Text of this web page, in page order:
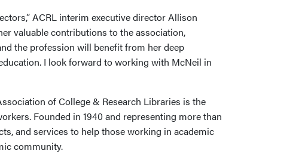
ACRL interim executive director Allison
valuable contributions to the association,
the profession will benefit from her deep
I look forward to working with McNeil in
of College & Research Libraries is the
Founded in 1940 and representing more than
and services to help those working in academic
community.